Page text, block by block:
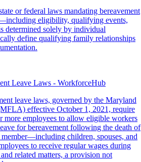
or federal laws mandating bereavement
eligibility, qualifying events,
determined solely by individual
define qualifying family relationships
Leave Laws - WorkforceHub
leave laws, governed by the Maryland
effective October 1, 2021, require
more employees to allow eligible workers
for bereavement following the death of
children, spouses, and
to receive regular wages during
related matters, a provision not